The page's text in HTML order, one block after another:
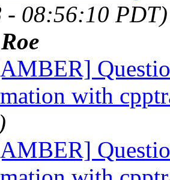
- 08:56:10 PDT)
with